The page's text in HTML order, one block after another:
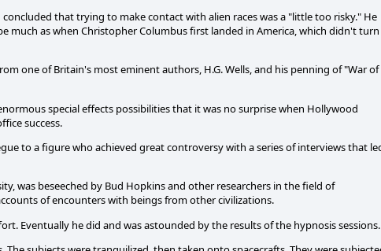
that trying to make contact with alien races was a "little too risky." He
much as when Christopher Columbus first landed in America, which didn't turn
one of Britain's most eminent authors, H.G. Wells, and his penning of "War of
special effects possibilities that it was no surprise when Hollywood
success.
to a figure who achieved great controversy with a series of interviews that
was beseeched by Bud Hopkins and other researchers in the field of
of encounters with beings from other civilizations.
Eventually he did and was astounded by the results of the hypnosis sessions.